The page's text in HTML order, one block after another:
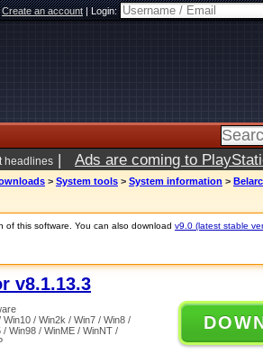
Create an account|Login:
headlines | Ads are coming to
> System tools > System information >
of this software. You can also download v9.0 (latest stable
v8.1.13.3
Win10 / Win2k / Win7 / Win8 /
/ Win98 / WinME / WinNT /